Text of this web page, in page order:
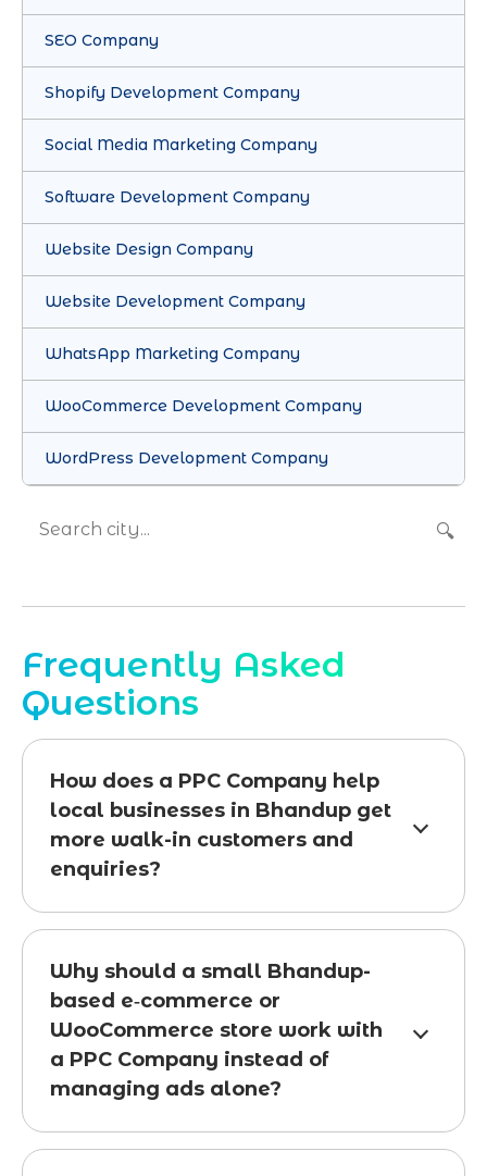
SEO Company
Shopify Development Company
Social Media Marketing Company
Software Development Company
Website Design Company
Website Development Company
WhatsApp Marketing Company
WooCommerce Development Company
WordPress Development Company
🔍
Frequently Asked
Questions
How does a PPC Company help
local businesses in Bhandup get
more walk-in customers and
enquiries?
Why should a small Bhandup-
based e‑commerce or
WooCommerce store work with
a PPC Company instead of
managing ads alone?